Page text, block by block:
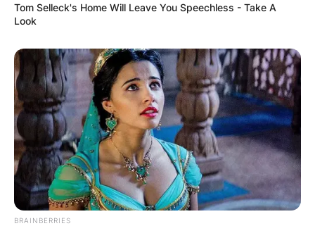
Tom Selleck's Home Will Leave You Speechless - Take A
Look
BRAINBERRIES